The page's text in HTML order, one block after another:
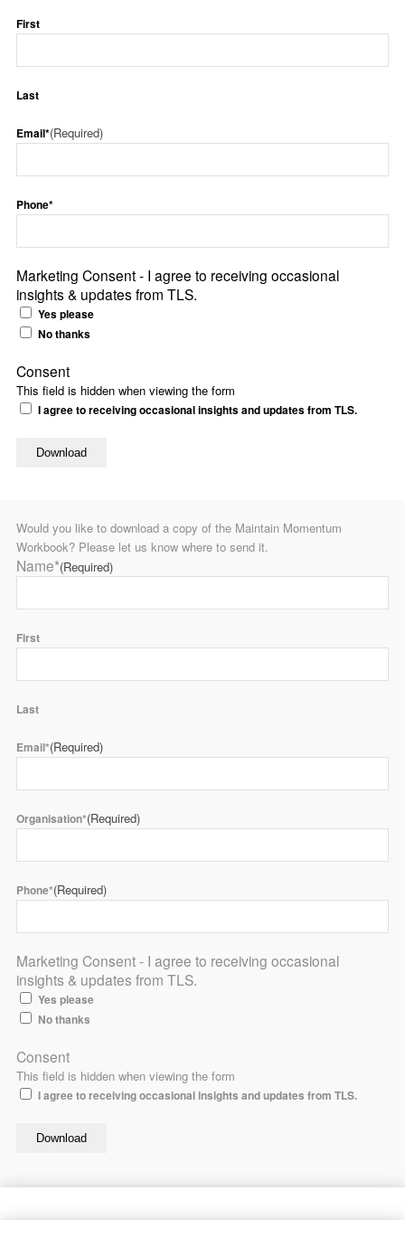
First
Last
Email*(Required)
Phone*
Marketing Consent - I agree to receiving occasional
insights & updates from TLS.
Yes please
No thanks
This field is hidden when viewing the form
Consent
I agree to receiving occasional insights and updates from TLS.
Would you like to download a copy of the Maintain Momentum
Workbook? Please let us know where to send it.
Name*(Required)
First
Last
Email*(Required)
Organisation*(Required)
Phone*(Required)
Marketing Consent - I agree to receiving occasional
insights & updates from TLS.
Yes please
No thanks
This field is hidden when viewing the form
Consent
I agree to receiving occasional insights and updates from TLS.